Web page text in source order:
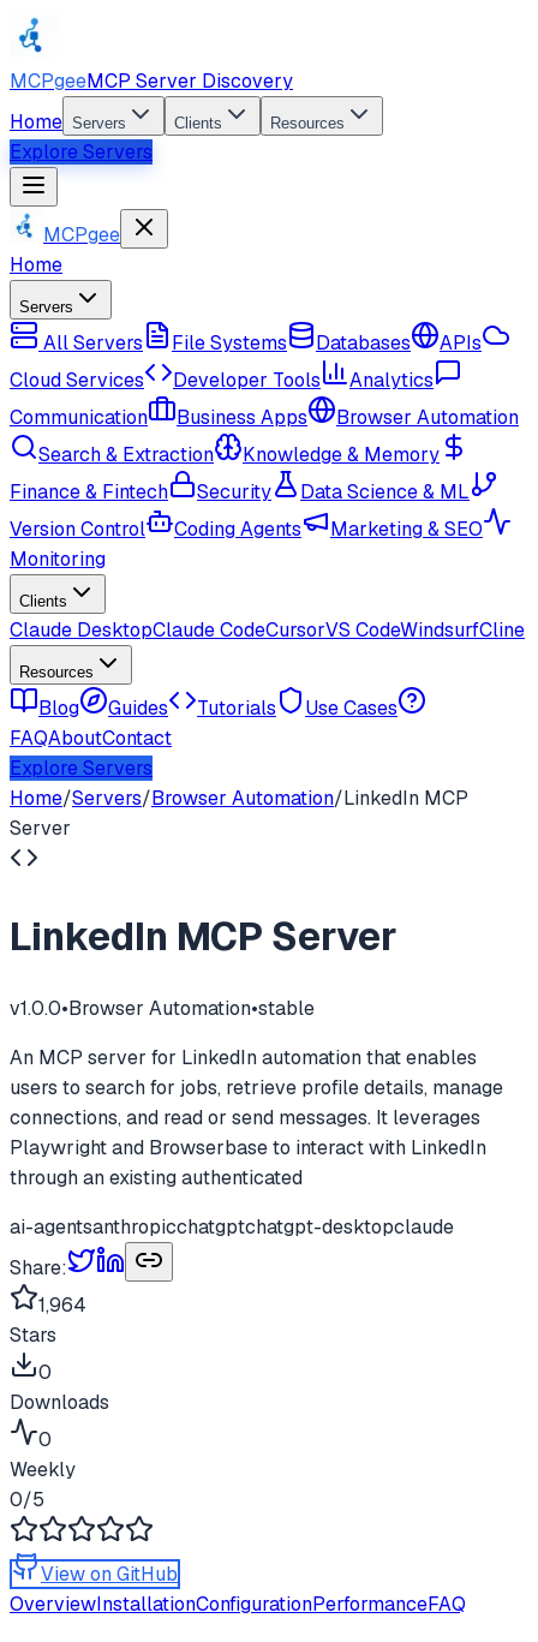
MCPgeeMCP Server Discovery
Home Servers Clients Resources
Explore Servers
MCPgee
Home
Servers
All Servers File Systems Databases
APIs
Cloud Services
Developer Tools
Analytics
Communication
Business Apps
Browser Automation
Search & Extraction
Knowledge & Memory
Finance & Fintech
Security
Data Science & ML
Version Control
Coding Agents
Marketing & SEO
Monitoring
Clients
Claude DesktopClaude CodeCursorVS CodeWindsurfCline
Resources
Blog Guides Tutorials
Use Cases
FAQAboutContact
Explore Servers
Home/Servers/Browser Automation/LinkedIn MCP
Server
LinkedIn MCP Server
v1.0.0•Browser Automation•stable
An MCP server for LinkedIn automation that enables
users to search for jobs, retrieve profile details, manage
connections, and read or send messages. It leverages
Playwright and Browserbase to interact with LinkedIn
through an existing authenticated
ai-agentsanthropicchatgptchatgpt-desktopclaude
Share:
1,964
Stars
0
Downloads
0
Weekly
0/5
View on GitHub
OverviewInstallationConfigurationPerformanceFAQ